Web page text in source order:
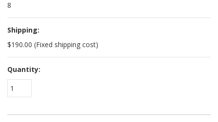
8
Shipping:
$190.00 (Fixed shipping cost)
Quantity:
1